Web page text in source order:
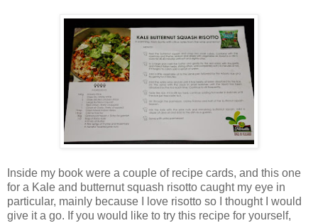
Inside my book were a couple of recipe cards, and this one
for a Kale and butternut squash risotto caught my eye in
particular, mainly because I love risotto so I thought I would
give it a go. If you would like to try this recipe for yourself,